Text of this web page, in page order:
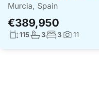
Murcia, Spain
€389,950
Living surface:
115No. bathrooms:
3No. bedrooms:
3Photos:
11